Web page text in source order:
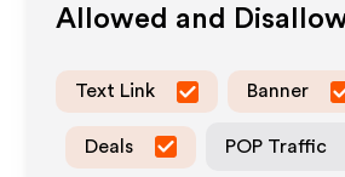
Allowed and
Text Link Banner
Deals POP Traffic